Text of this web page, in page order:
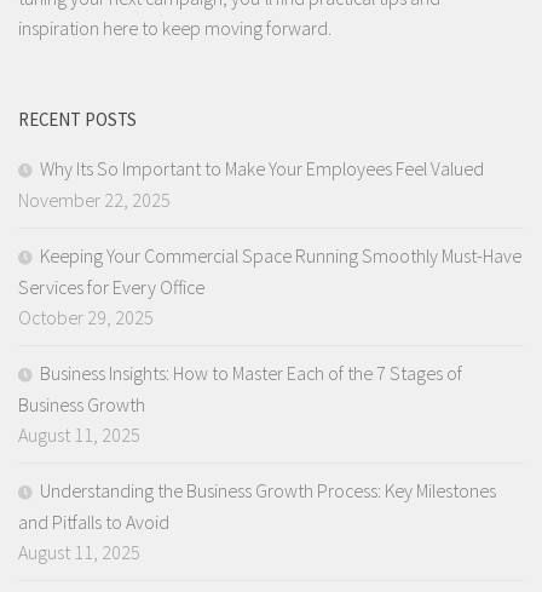
inspiration here to keep moving forward.
RECENT POSTS
Why Its So Important to Make Your Employees Feel Valued
November 22, 2025
Keeping Your Commercial Space Running Smoothly Must-Have
Services for Every Office
October 29, 2025
Business Insights: How to Master Each of the 7 Stages of
Business Growth
August 11, 2025
Understanding the Business Growth Process: Key Milestones
and Pitfalls to Avoid
August 11, 2025